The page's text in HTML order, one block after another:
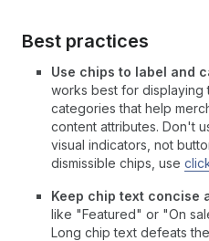
Best practices
Use chips to label and
works best for displaying
categories that help
content attributes. Don't
visual indicators, not
dismissible chips, use
Keep chip text concise
like "Featured" or "On
Long chip text defeats